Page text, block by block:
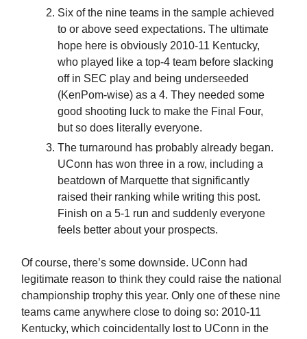
Six of the nine teams in the sample achieved
to or above seed expectations. The ultimate
hope here is obviously 2010-11 Kentucky,
who played like a top-4 team before slacking
off in SEC play and being underseeded
(KenPom-wise) as a 4. They needed some
good shooting luck to make the Final Four,
but so does literally everyone.
The turnaround has probably already began.
UConn has won three in a row, including a
beatdown of Marquette that significantly
raised their ranking while writing this post.
Finish on a 5-1 run and suddenly everyone
feels better about your prospects.
Of course, there’s some downside. UConn had
legitimate reason to think they could raise the national
championship trophy this year. Only one of these nine
teams came anywhere close to doing so: 2010-11
Kentucky, which coincidentally lost to UConn in the